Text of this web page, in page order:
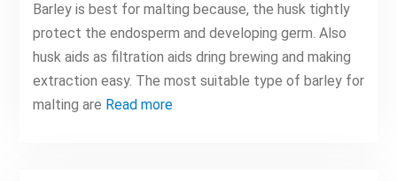
Barley is best for malting because, the husk tightly
protect the endosperm and developing germ. Also
husk aids as filtration aids dring brewing and making
extraction easy. The most suitable type of barley for
malting are Read more